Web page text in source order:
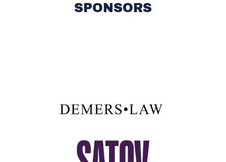
SPONSORS